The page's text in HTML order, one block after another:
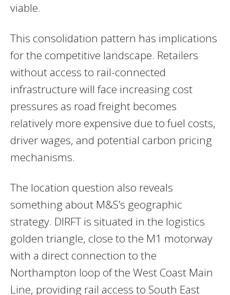
viable.
This consolidation pattern has implications
for the competitive landscape. Retailers
without access to rail-connected
infrastructure will face increasing cost
pressures as road freight becomes
relatively more expensive due to fuel costs,
driver wages, and potential carbon pricing
mechanisms.
The location question also reveals
something about M&S’s geographic
strategy. DIRFT is situated in the logistics
golden triangle, close to the M1 motorway
with a direct connection to the
Northampton loop of the West Coast Main
Line, providing rail access to South East